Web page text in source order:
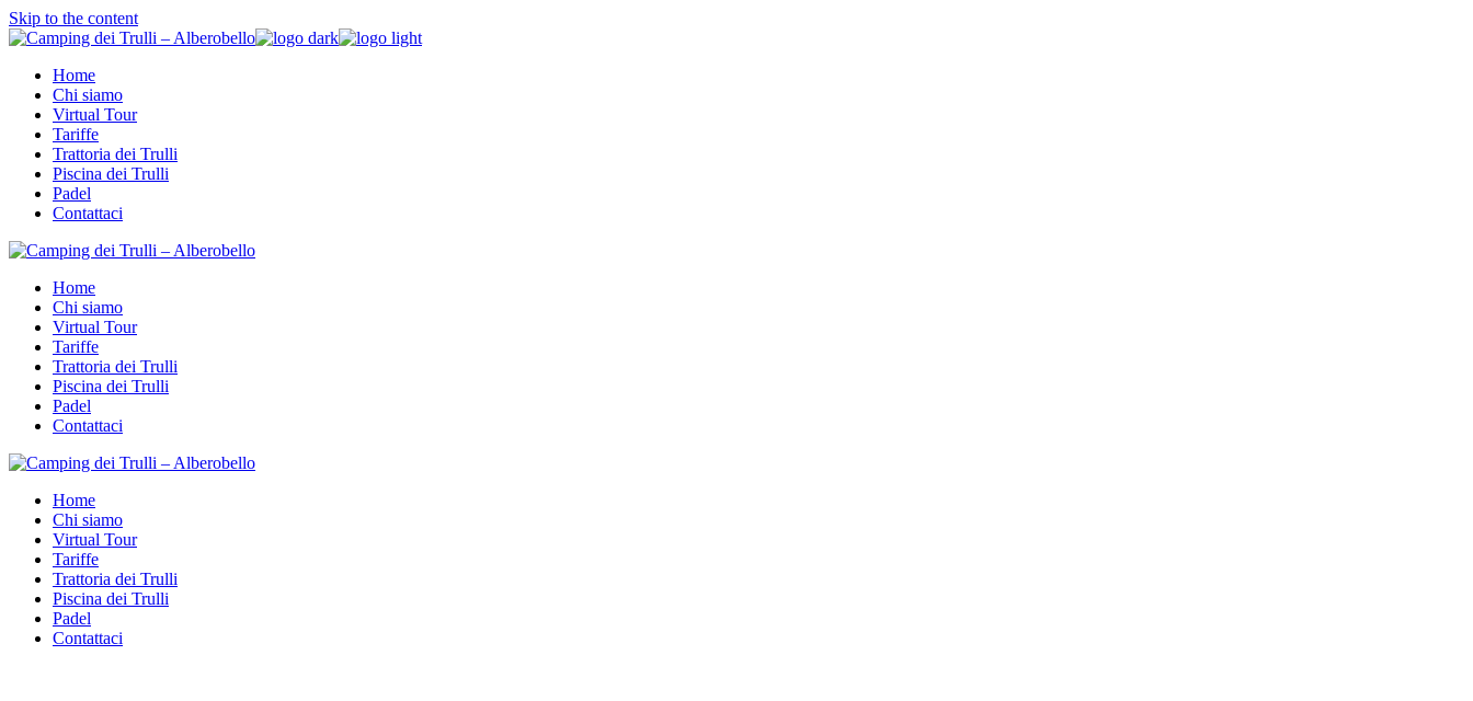
Skip to the content
Home
Chi siamo
Virtual Tour
Tariffe
Trattoria dei Trulli
Piscina dei Trulli
Padel
Contattaci
Home
Chi siamo
Virtual Tour
Tariffe
Trattoria dei Trulli
Piscina dei Trulli
Padel
Contattaci
Home
Chi siamo
Virtual Tour
Tariffe
Trattoria dei Trulli
Piscina dei Trulli
Padel
Contattaci